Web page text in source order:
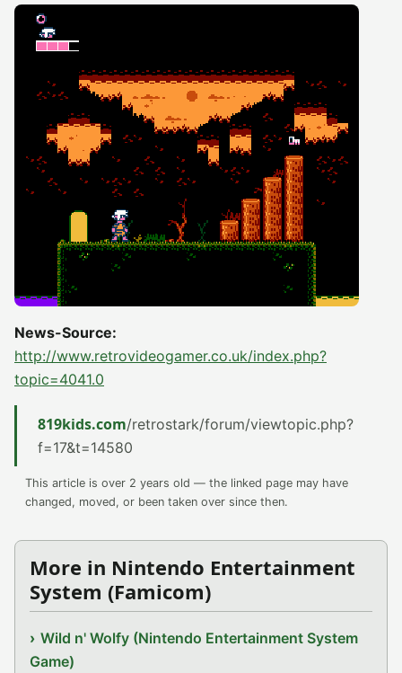
News-Source:
http://www.retrovideogamer.co.uk/index.php?
topic=4041.0
819kids.com/retrostark/forum/viewtopic.php?
f=17&t=14580
This article is over 2 years old — the linked page may have
changed, moved, or been taken over since then.
More in Nintendo Entertainment
System (Famicom)
Wild n' Wolfy (Nintendo Entertainment System
Game)